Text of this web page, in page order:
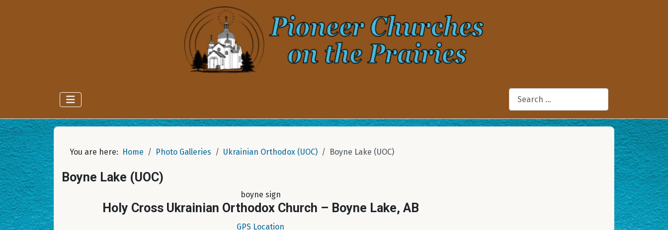
Search
You are here: Home Photo Galleries Ukrainian Orthodox (UOC) Boyne Lake (UOC)
Boyne Lake (UOC)
boyne sign
Holy Cross Ukrainian Orthodox Church – Boyne Lake, AB
GPS Location